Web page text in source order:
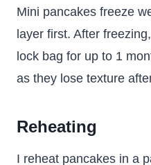
Mini pancakes freeze
layer first. After
lock bag for up to 1
as they lose texture
Reheating
I reheat pancakes in a